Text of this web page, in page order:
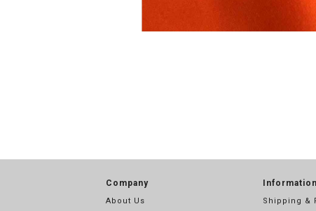
Company
About Us
Information
Shipping &